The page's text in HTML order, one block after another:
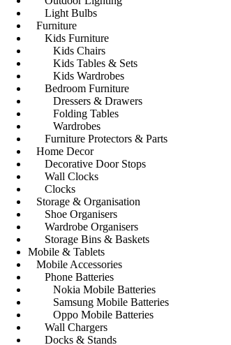
Light Bulbs
Furniture
Kids Furniture
Kids Chairs
Kids Tables & Sets
Kids Wardrobes
Bedroom Furniture
Dressers & Drawers
Folding Tables
Wardrobes
Furniture Protectors & Parts
Home Decor
Decorative Door Stops
Wall Clocks
Clocks
Storage & Organisation
Shoe Organisers
Wardrobe Organisers
Storage Bins & Baskets
Mobile & Tablets
Mobile Accessories
Phone Batteries
Nokia Mobile Batteries
Samsung Mobile Batteries
Oppo Mobile Batteries
Wall Chargers
Docks & Stands